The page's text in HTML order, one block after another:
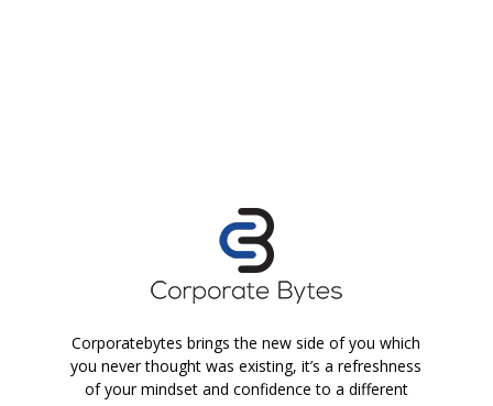
Corporatebytes brings the new side of you which
you never thought was existing, it’s a refreshness
of your mindset and confidence to a different